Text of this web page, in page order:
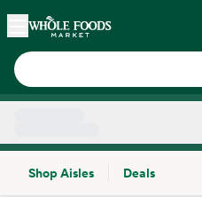
Skip main navigation
Home
Shop Aisles
Deals